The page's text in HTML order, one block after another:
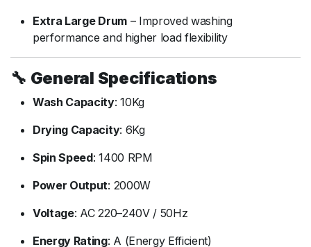
Extra Large Drum– Improvedwashing
performanceand higher loadflexibility
🔧 General Specifications
Wash Capacity:10Kg
Drying Capacity: 6Kg
SpinSpeed:1400 RPM
Power Output: 2000W
Voltage: AC220–240V / 50Hz
Energy Rating: A (Energy Efficient)